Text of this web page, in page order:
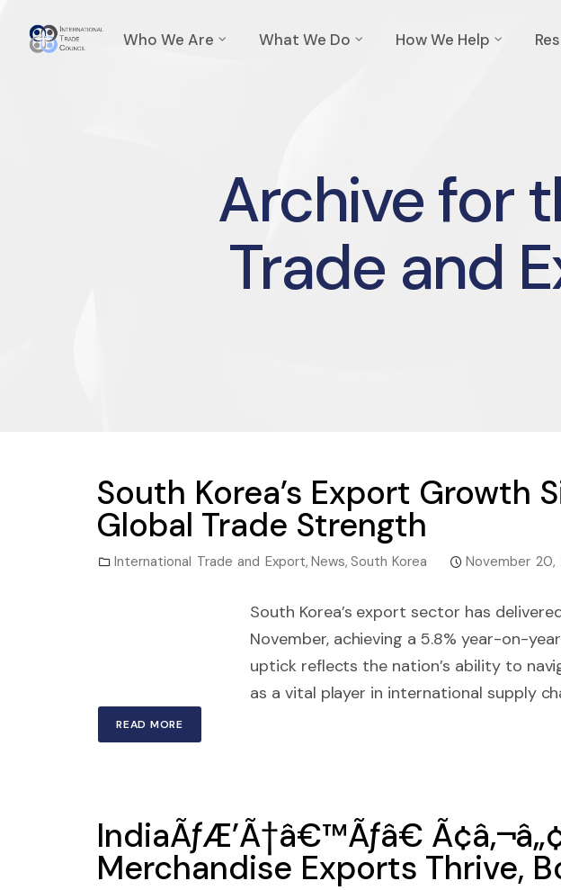
Who We Are What We Do How We Help
Archive for
Trade and
South Korea’s Export Growth
Global Trade Strength
International Trade and Export, News, South Korea November 20,
South Korea’s export sector has
November, achieving a 5.8% year-on-
uptick reflects the nation’s ability to
as a vital player in international supply
READ MORE
IndiaÃƒÆ’Ã†â€™Ãƒâ€
Merchandise Exports Thrive,